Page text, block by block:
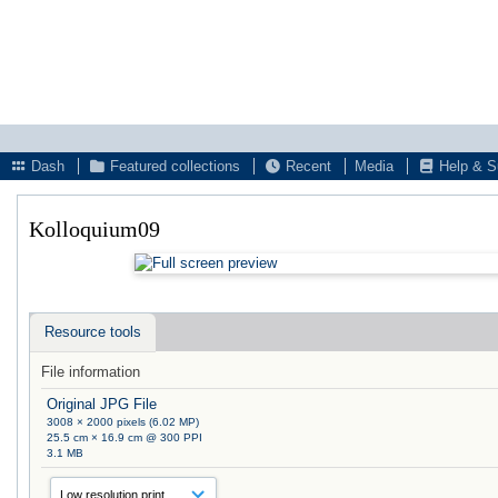
Dash
Featured collections Recent Media Help &
Kolloquium09
Resource tools
File information
Original JPG File
3008 × 2000 pixels (6.02 MP)
25.5 cm × 16.9 cm @ 300 PPI
3.1 MB